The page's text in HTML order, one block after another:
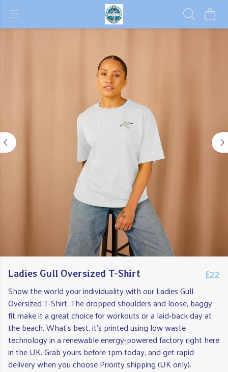
Ladies Gull Oversized T-Shirt £22
Show the world your individuality with our Ladies Gull
Oversized T-Shirt. The dropped shoulders and loose, baggy
fit make it a great choice for workouts or a laid-back day at
the beach. What's best, it's printed using low waste
technology in a renewable energy-powered factory right here
in the UK. Grab yours before 1pm today, and get rapid
delivery when you choose Priority shipping (UK only).